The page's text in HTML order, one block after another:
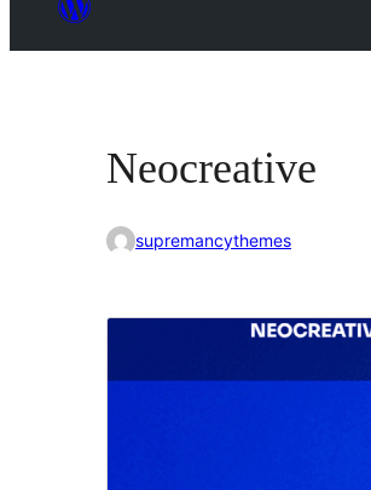
Neocreative
supremancythemes